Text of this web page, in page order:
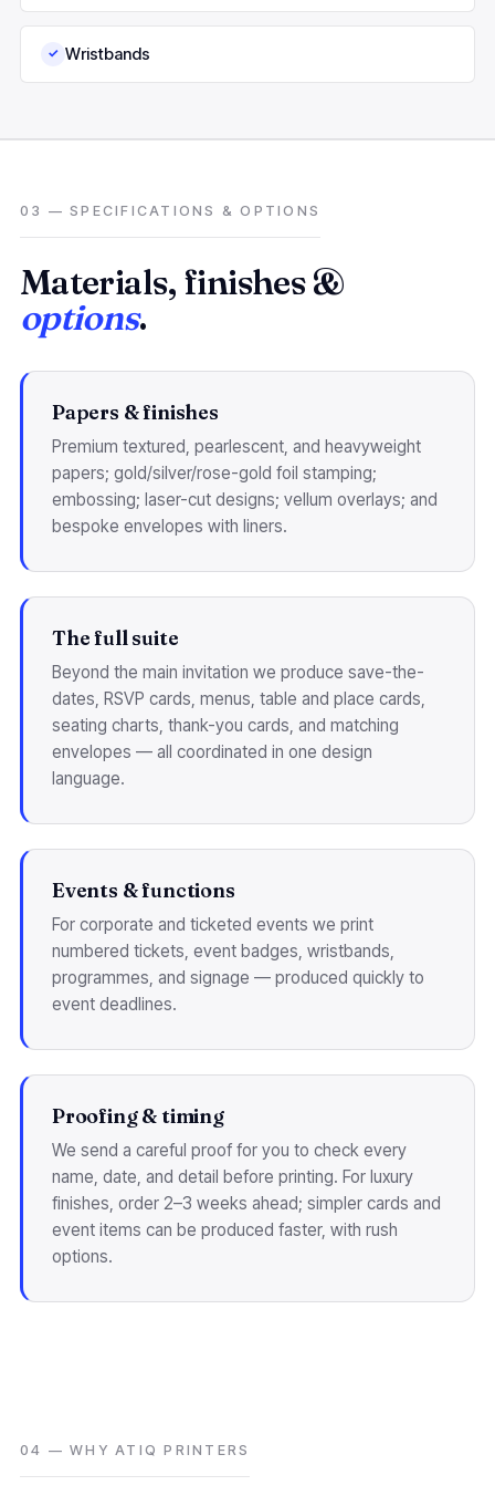
✓ Wristbands
03 — SPECIFICATIONS & OPTIONS
Materials, finishes &
options.
Papers & finishes
Premium textured, pearlescent, and heavyweight
papers; gold/silver/rose-gold foil stamping;
embossing; laser-cut designs; vellum overlays; and
bespoke envelopes with liners.
The full suite
Beyond the main invitation we produce save-the-
dates, RSVP cards, menus, table and place cards,
seating charts, thank-you cards, and matching
envelopes — all coordinated in one design
language.
Events & functions
For corporate and ticketed events we print
numbered tickets, event badges, wristbands,
programmes, and signage — produced quickly to
event deadlines.
Proofing & timing
We send a careful proof for you to check every
name, date, and detail before printing. For luxury
finishes, order 2–3 weeks ahead; simpler cards and
event items can be produced faster, with rush
options.
04 — WHY ATIQ PRINTERS